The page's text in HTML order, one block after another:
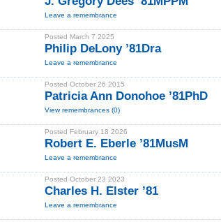
Leave a remembrance
Posted March 7 2025
Philip DeLony ’81Dra
Leave a remembrance
Posted October 26 2015
Patricia Ann Donohoe ’81PhD
View remembrances (0)
Posted February 18 2026
Robert E. Eberle ’81MusM
Leave a remembrance
Posted October 23 2023
Charles H. Elster ’81
Leave a remembrance